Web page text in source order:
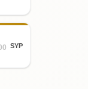
SYP